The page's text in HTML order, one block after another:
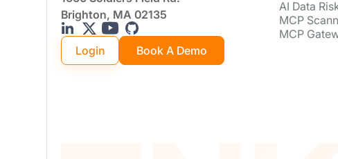
Brighton, MA 02135
Login Book A Demo
AI Data
MCP
MCP